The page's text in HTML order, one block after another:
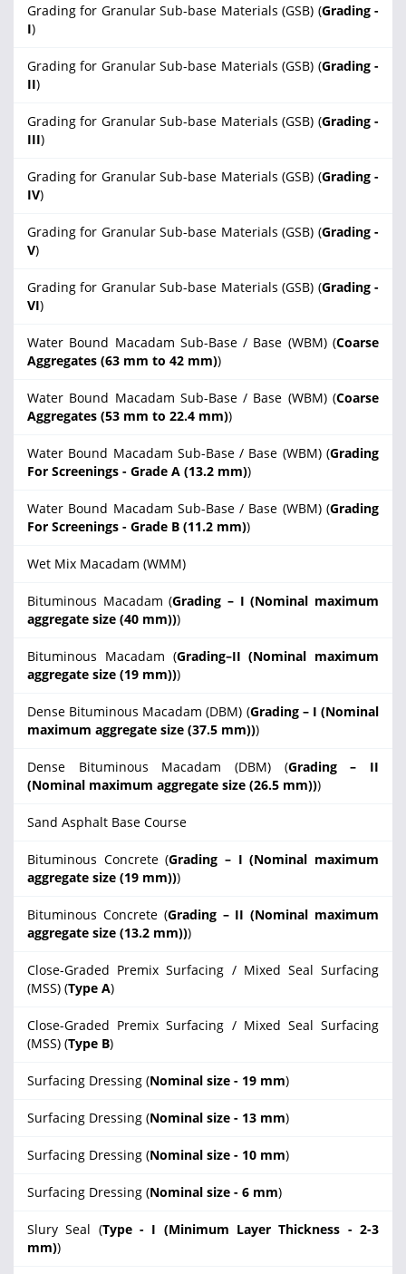
Grading for Granular Sub-base Materials (GSB) (Grading -
I)
Grading for Granular Sub-base Materials (GSB) (Grading -
II)
Grading for Granular Sub-base Materials (GSB) (Grading -
III)
Grading for Granular Sub-base Materials (GSB) (Grading -
IV)
Grading for Granular Sub-base Materials (GSB) (Grading -
V)
Grading for Granular Sub-base Materials (GSB) (Grading -
VI)
Water Bound Macadam Sub-Base / Base (WBM) (Coarse
Aggregates (63 mm to 42 mm))
Water Bound Macadam Sub-Base / Base (WBM) (Coarse
Aggregates (53 mm to 22.4 mm))
Water Bound Macadam Sub-Base / Base (WBM) (Grading
For Screenings - Grade A (13.2 mm))
Water Bound Macadam Sub-Base / Base (WBM) (Grading
For Screenings - Grade B (11.2 mm))
Wet Mix Macadam (WMM)
Bituminous Macadam (Grading – I (Nominal maximum
aggregate size (40 mm)))
Bituminous Macadam (Grading–II (Nominal maximum
aggregate size (19 mm)))
Dense Bituminous Macadam (DBM) (Grading – I (Nominal
maximum aggregate size (37.5 mm)))
Dense Bituminous Macadam (DBM) (Grading – II
(Nominal maximum aggregate size (26.5 mm)))
Sand Asphalt Base Course
Bituminous Concrete (Grading – I (Nominal maximum
aggregate size (19 mm)))
Bituminous Concrete (Grading – II (Nominal maximum
aggregate size (13.2 mm)))
Close-Graded Premix Surfacing / Mixed Seal Surfacing
(MSS) (Type A)
Close-Graded Premix Surfacing / Mixed Seal Surfacing
(MSS) (Type B)
Surfacing Dressing (Nominal size - 19 mm)
Surfacing Dressing (Nominal size - 13 mm)
Surfacing Dressing (Nominal size - 10 mm)
Surfacing Dressing (Nominal size - 6 mm)
Slury Seal (Type - I (Minimum Layer Thickness - 2-3
mm))